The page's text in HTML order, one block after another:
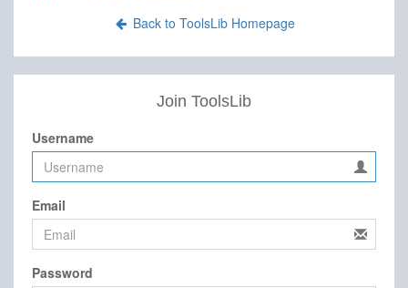
Back to ToolsLib Homepage
Join ToolsLib
Username
Email
Password